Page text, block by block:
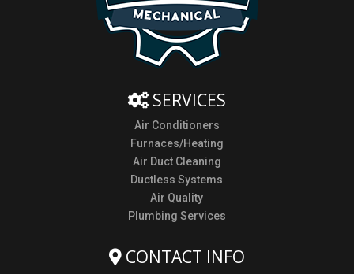
SERVICES
Air Conditioners
Furnaces/Heating
Air Duct Cleaning
Ductless Systems
Air Quality
Plumbing Services
CONTACT INFO